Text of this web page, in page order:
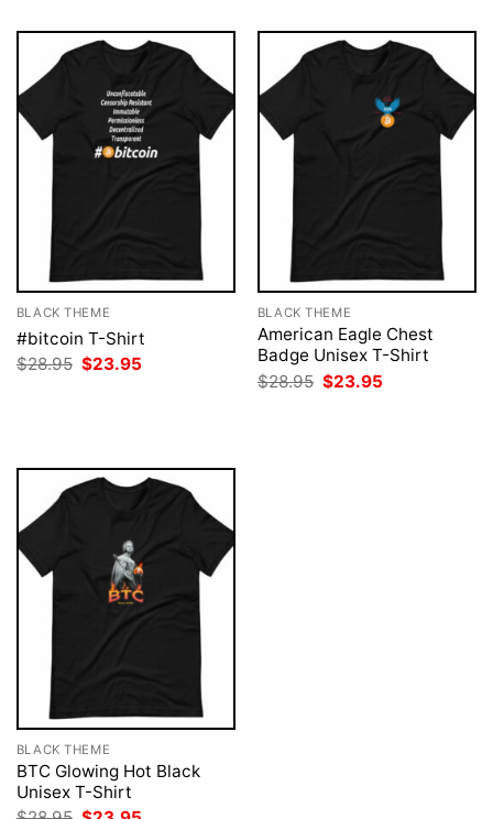
BLACK THEME
#bitcoin T-Shirt
$28.95 Original
$23.95
BLACK THEME
American Eagle Chest
Badge Unisex T-Shirt
$28.95 Original
price
$23.95
BLACK THEME
BTC Glowing Hot Black
Unisex T-Shirt